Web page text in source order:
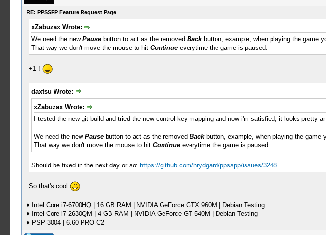
RE: PPSSPP Feature Request Page
xZabuzax Wrote:
We need the new Pausebutton to act as the removed Backbutton, example, when playing the game
That way we don't move the mouse to hit Continueeverytime the game is paused.
+1 !
daxtsu Wrote:
xZabuzax Wrote:
I tested the new git build and tried the new control key-mapping and now i'm satisfied, it looks pretty
We need the new Pausebutton to act as the removed Backbutton, example, when playing the game
That way we don't move the mouse to hit Continueeverytime the game is paused.
Should be fixed in the next day or so: https://github.com/hrydgard/ppsspp/issues/3248
So that's cool
♦ Intel Core i7-6700HQ | 16 GB RAM | NVIDIA GeForce GTX 960M | Debian Testing
♦ Intel Core i7-2630QM | 4 GB RAM | NVIDIA GeForce GT 540M | Debian Testing
♦ PSP-3004 | 6.60 PRO-C2